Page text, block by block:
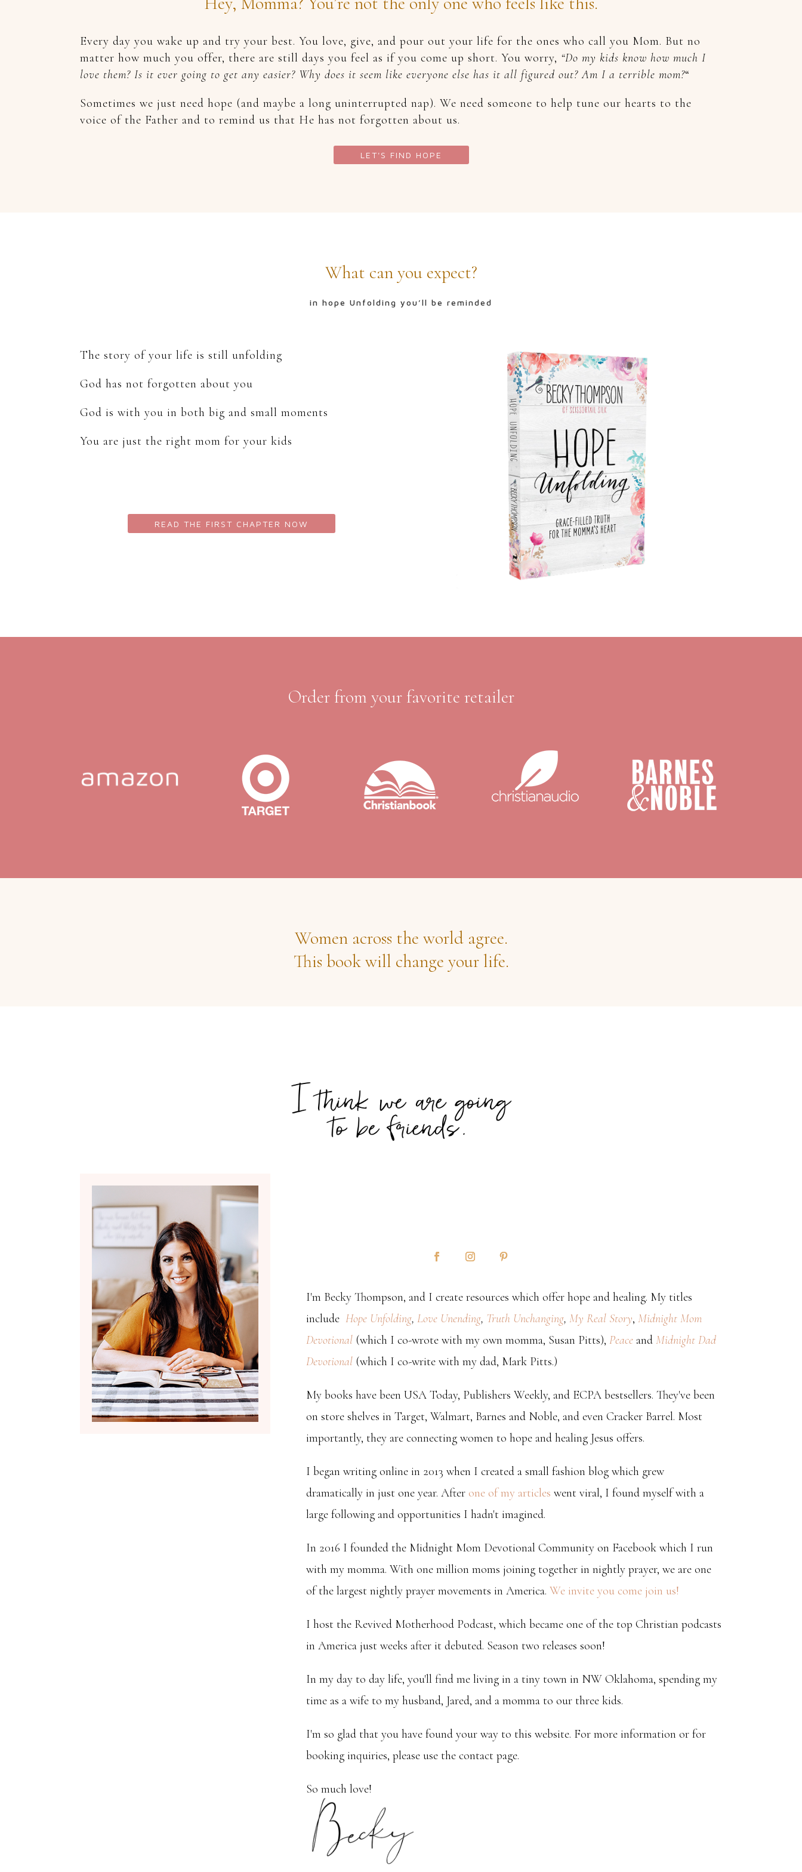
Every day you wake up and try your best. You love, give, and pour out your life for the ones who call you Mom. But no
matter how much you offer, there are still days you feel as if you come up short. You worry, “Do my kids know how much I
love them? Is it ever going to get any easier? Why does it seem like everyone else has it all figured out? Am I a terrible mom?“
Sometimes we just need hope (and maybe a long uninterrupted nap). We need someone to help tune our hearts to the
voice of the Father and to remind us that He has not forgotten about us.
LET'S FIND HOPE
What can you expect?
in hope Unfolding you’ll be reminded
The story of your life is still unfolding
God has not forgotten about you
God is with you in both big and small moments
You are just the right mom for your kids
READ THE FIRST CHAPTER NOW
Order from your favorite retailer
Women across the world agree.
This book will change your life.
I'm Becky Thompson, and I create resources which offer hope and healing. My titles
include Hope Unfolding, Love Unending, Truth Unchanging, My Real Story, Midnight Mom
Devotional (which I co-wrote with my own momma, Susan Pitts), Peaceand Midnight Dad
Devotional(which I co-write with my dad, Mark Pitts.)
My books have been USA Today, Publishers Weekly, and ECPA bestsellers. They've been
on store shelves in Target, Walmart, Barnes and Noble, and even Cracker Barrel. Most
importantly, they are connecting women to hope and healing Jesus offers.
I began writing online in 2013 when I created a small fashion blog which grew
dramatically in just one year. After one of my articles went viral, I found myself with a
large following and opportunities I hadn't imagined.
In 2016 I founded the Midnight Mom Devotional Community on Facebook which I run
with my momma. With one million moms joining together in nightly prayer, we are one
of the largest nightly prayer movements in America. We invite you come join us!
I host the Revived Motherhood Podcast, which became one of the top Christian podcasts
in America just weeks after it debuted. Season two releases soon!
In my day to day life, you'll find me living in a tiny town in NW Oklahoma, spending my
time as a wife to my husband, Jared, and a momma to our three kids.
I'm so glad that you have found your way to this website. For more information or for
booking inquiries, please use the contact page.
So much love!